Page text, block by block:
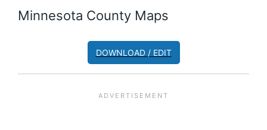
Minnesota County Maps
DOWNLOAD / EDIT